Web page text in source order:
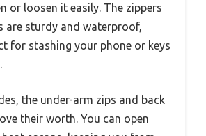
or loosen it easily. The zippers
are sturdy and waterproof,
for stashing your phone or keys
the under-arm zips and back
their worth. You can open